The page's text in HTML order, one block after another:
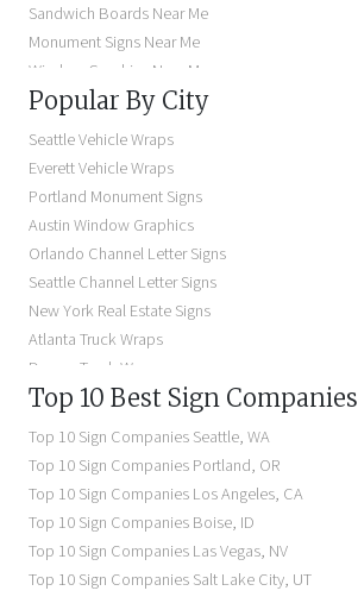
Sandwich Boards Near Me
Monument Signs Near Me
Window Graphics Near Me
Building Signs Near Me
Business Signs Near Me
Storefront Signs Near Me
Electric Signs Near Me
Backlit Business Signs
Lighted Business Signs
Dimensional Letter Signs Near Me
Illuminated Signs Near Me
Popular By City
Seattle Vehicle Wraps
Everett Vehicle Wraps
Portland Monument Signs
Austin Window Graphics
Orlando Channel Letter Signs
Seattle Channel Letter Signs
New York Real Estate Signs
Atlanta Truck Wraps
Denver Truck Wraps
Los Angeles Electric Signs
Seattle Business Signs
Seattle Storefront Signs
Top 10 Best Sign Companies
Top 10 Sign CompaniesSeattle,WA
Top 10 Sign CompaniesPortland, OR
Top 10 Sign CompaniesLos Angeles, CA
Top 10 Sign CompaniesBoise, ID
Top 10 Sign CompaniesLas Vegas, NV
Top 10 Sign CompaniesSalt Lake City, UT